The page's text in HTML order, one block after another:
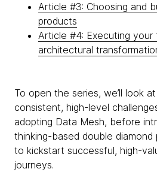
Article #3: Choosing and
products
Article #4: Executing your
architectural
To open the series, we’ll look
consistent, high-level
adopting Data Mesh, before
thinking-based double
to kickstart successful, high-
journeys.